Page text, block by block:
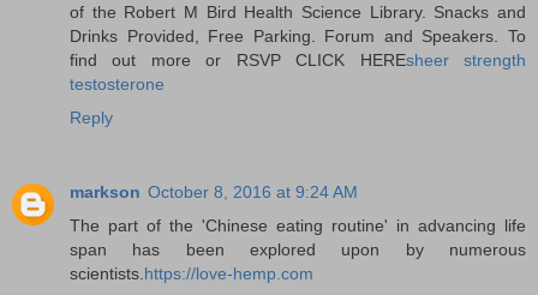
of the Robert M Bird Health Science Library. Snacks and
Drinks Provided, Free Parking. Forum and Speakers. To
find out more or RSVP CLICK HEREsheer strength
testosterone
Reply
markson October 8, 2016 at 9:24 AM
The part of the 'Chinese eating routine' in advancing life
span has been explored upon by numerous
scientists. https://love-hemp.com